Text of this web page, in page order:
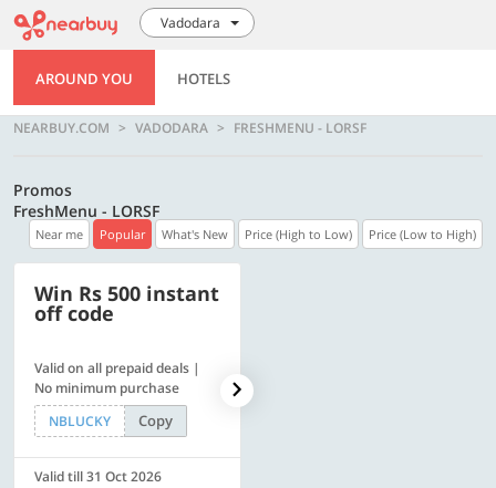
Vadodara
AROUND YOU HOTELS
NEARBUY.COM VADODARA FRESHMENU - LORSF
Promos
FreshMenu - LORSF
Near me Popular What's New Price (High to Low) Price (Low to High)
Win Rs 500 instant
off code
Valid on all prepaid deals |
No minimum purchase
NBLUCKY
Copy
Valid till 31 Oct 2026